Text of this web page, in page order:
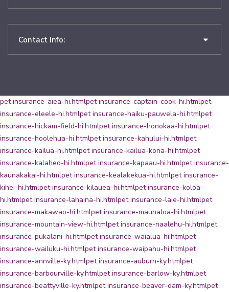
Contact Info:
pet insurance-aiea-hi.htmlpet insurance-captain-cook-hi.htmlpet
insurance-eleele-hi.htmlpet insurance-haiku-pauwela-hi.htmlpet
insurance-hickam-field-hi.htmlpet insurance-honokaa-hi.htmlpet
insurance-hoolehua-hi.htmlpet insurance-kahului-hi.htmlpet
insurance-kailua-hi.htmlpet insurance-kailua-kona-hi.htmlpet
insurance-kalaheo-hi.htmlpet insurance-kapaau-hi.htmlpet insurance-
kaunakakai-hi.htmlpet insurance-kealakekua-hi.htmlpet insurance-
kihei-hi.htmlpet insurance-kilauea-hi.htmlpet insurance-koloa-
hi.htmlpet insurance-lahaina-hi.htmlpet insurance-laie-hi.htmlpet
insurance-makawao-hi.htmlpet insurance-maunaloa-hi.htmlpet
insurance-mountain-view-hi.htmlpet insurance-naalehu-hi.htmlpet
insurance-pukalani-hi.htmlpet insurance-waialua-hi.htmlpet
insurance-wailuku-hi.htmlpet insurance-waipahu-hi.htmlpet
insurance-annville-ky.htmlpet insurance-auburn-ky.htmlpet
insurance-barbourville-ky.htmlpet insurance-barlow-ky.htmlpet
insurance-beattyville-ky.htmlpet insurance-beaver-dam-ky.htmlpet